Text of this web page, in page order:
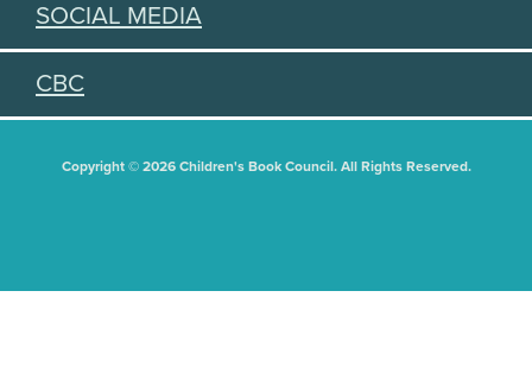
SOCIAL MEDIA
CBC
Copyright © 2026 Children's Book Council. All Rights Reserved.